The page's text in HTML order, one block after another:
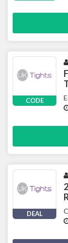
CODE
DEAL